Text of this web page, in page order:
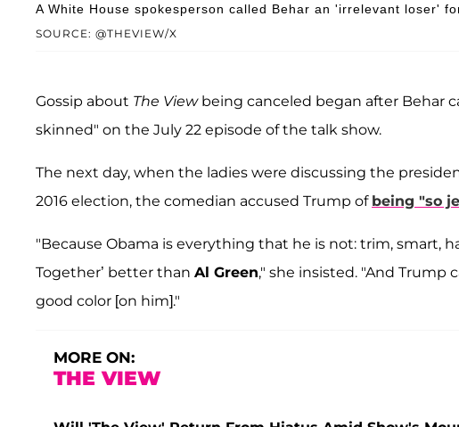
SOURCE: @THEVIEW/X
A White House spokesperson called Behar an 'irrelevant loser'
Gossip about The Viewbeing canceled began after Behar
skinned" on the July 22 episode of the talk show.
The next day, when the ladies were discussing the
2016 election, the comedian accused Trump of being "so
"Because Obama is everything that he is not: trim, smart,
Together’ better than Al Green," she insisted. "And Trump
good color [on him]."
MORE ON:
THE VIEW